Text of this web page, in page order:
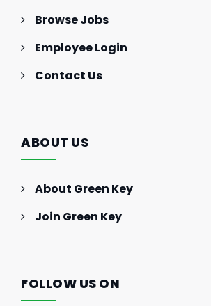
Browse Jobs
Employee Login
Contact Us
ABOUT US
About Green Key
Join Green Key
FOLLOW US ON